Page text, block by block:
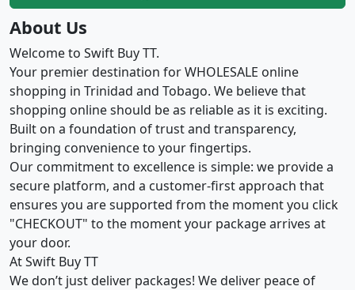
About Us
Welcome to Swift Buy TT.
Your premier destination for WHOLESALE online
shopping in Trinidad and Tobago. We believe that
shopping online should be as reliable as it is exciting.
Built on a foundation of trust and transparency,
bringing convenience to your fingertips.
Our commitment to excellence is simple: we provide a
secure platform, and a customer-first approach that
ensures you are supported from the moment you click
"CHECKOUT" to the moment your package arrives at
your door.
At Swift Buy TT
We don’t just deliver packages! We deliver peace of